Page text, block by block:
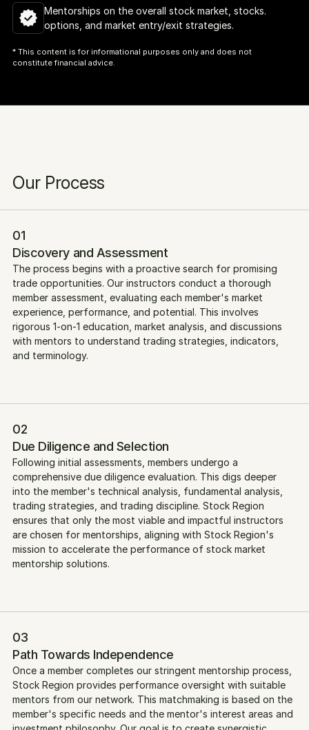
Mentorships on the overall stock market, stocks.
options, and market entry/exit strategies.
* This content is for informational purposes only and does not
constitute financial advice.
Our Process
01
Discovery and Assessment
The process begins with a proactive search for promising
trade opportunities. Our instructors conduct a thorough
member assessment, evaluating each member's market
experience, performance, and potential. This involves
rigorous 1-on-1 education, market analysis, and discussions
with mentors to understand trading strategies, indicators,
and terminology.
02
Due Diligence and Selection
Following initial assessments, members undergo a
comprehensive due diligence evaluation. This digs deeper
into the member's technical analysis, fundamental analysis,
trading strategies, and trading discipline. Stock Region
ensures that only the most viable and impactful instructors
are chosen for mentorships, aligning with Stock Region's
mission to accelerate the performance of stock market
mentorship solutions.
03
Path Towards Independence
Once a member completes our stringent mentorship process,
Stock Region provides performance oversight with suitable
mentors from our network. This matchmaking is based on the
member's specific needs and the mentor's interest areas and